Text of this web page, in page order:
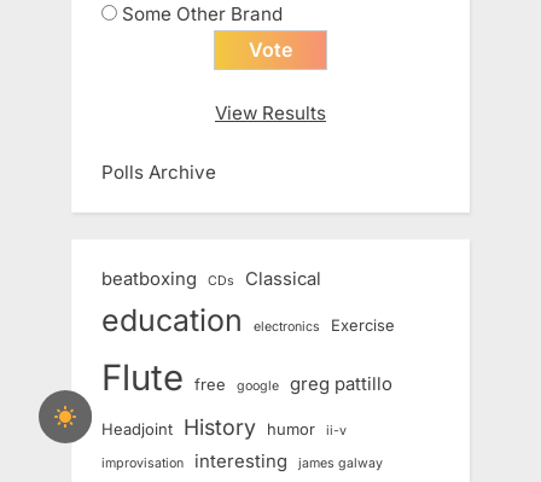
Some Other Brand
View Results
Polls Archive
beatboxing CDs Classical
education electronics Exercise
Flute free google greg pattillo
Headjoint History humor ii-v
improvisation interesting james galway